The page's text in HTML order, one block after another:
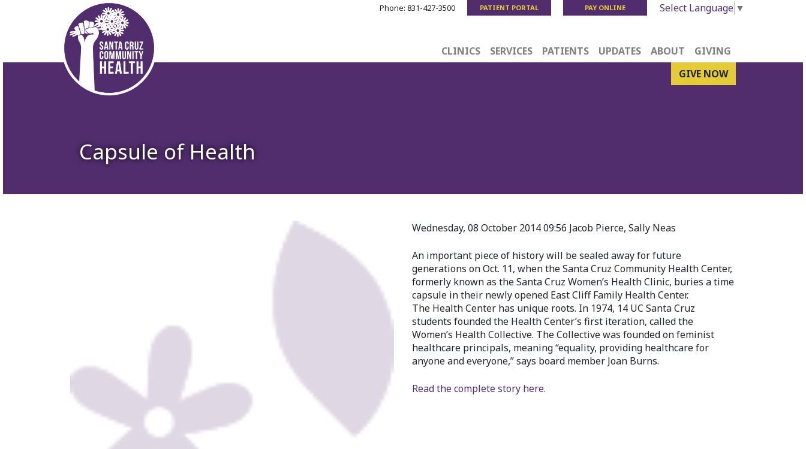
Phone: 831-427-3500 PATIENT PORTAL PAY ONLINE Select Language ▼
CLINICS SERVICES PATIENTS UPDATES ABOUT
GIVING
GIVE NOW
Capsule of Health
Wednesday, 08 October 2014 09:56 Jacob Pierce, Sally Neas
An important piece of history will be sealed away for future
generations on Oct. 11, when the Santa Cruz Community Health Center,
formerly known as the Santa Cruz Women’s Health Clinic, buries a time
capsule in their newly opened East Cliff Family Health Center.
The Health Center has unique roots. In 1974, 14 UC Santa Cruz
students founded the Health Center’s first iteration, called the
Women’s Health Collective. The Collective was founded on feminist
healthcare principals, meaning “equality, providing healthcare for
anyone and everyone,” says board member Joan Burns.
Read the complete story here.